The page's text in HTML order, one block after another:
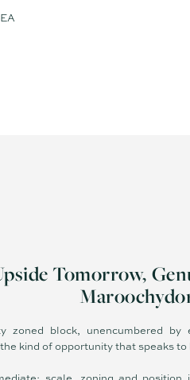
Tomorrow,
zoned block, unencumbered
kind of opportunity that speaks